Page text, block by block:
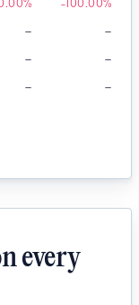
% -100.00%
– –
– –
– –
every